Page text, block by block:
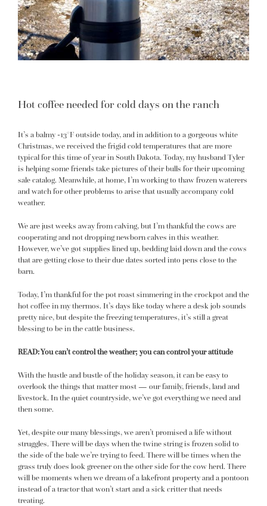
Hot coffee needed for cold days on the ranch
It’s a balmy -13°F outside today, and in addition to agorgeous white
Christmas, we received the frigid cold temperatures that are more
typical for this time of year in South Dakota. Today, my husband Tyler
is helping some friends take pictures of their bulls for their upcoming
sale catalog. Meanwhile, at home, I’m working to thaw frozen waterers
and watch for other problems to arisethat usually accompany cold
weather.
We are just weeks away from calving, but I’m thankful the cows are
cooperating and not dropping newborn calves in this weather.
However, we’ve got supplies lined up, bedding laid down and the cows
that are getting close to their due dates sorted into pens close to the
barn.
Today, I’m thankful for the pot roast simmering in the crockpot and the
hot coffee in my thermos. It’s days like today where a desk job sounds
pretty nice, but despite the freezing temperatures, it’s still a great
blessing to be in the cattle business.
READ:You can’t control the weather; you can control your attitude
With the hustle and bustle of the holiday season, it can be easy to
overlook the things that matter most — our family, friends, land and
livestock. In the quiet countryside, we’ve got everything we need and
then some.
Yet, despite our many blessings, we aren’t promised a life without
struggles. There will be days when the twine string is frozen solid to
the side of the bale we’re trying to feed. There will be times when the
grass truly does look greener on the other sidefor the cow herd. There
will be moments when we dream of a lakefront property and a pontoon
instead of a tractor that won’t start and a sick critter that needs
treating.